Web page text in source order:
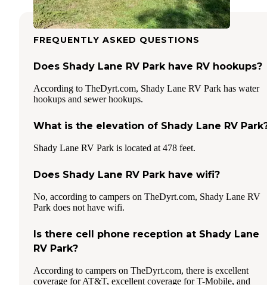
FREQUENTLY ASKED QUESTIONS
Does Shady Lane RV Park have RV hookups?
According to TheDyrt.com, Shady Lane RV Park has water
hookups and sewer hookups.
What is the elevation of Shady Lane RV
Shady Lane RV Park is located at 478 feet.
Does Shady Lane RV Park have wifi?
No, according to campers on TheDyrt.com, Shady Lane RV
Park does not have wifi.
Is there cell phone reception at Shady Lane
RV Park?
According to campers on TheDyrt.com, there is excellent
coverage for AT&T, excellent coverage for T-Mobile, and